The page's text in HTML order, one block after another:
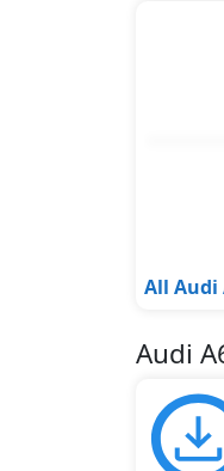
All Audi
Audi